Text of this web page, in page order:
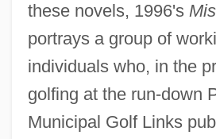
these novels, 1996's
portrays a group of
individuals who, in the
golfing at the run-down
Municipal Golf Links